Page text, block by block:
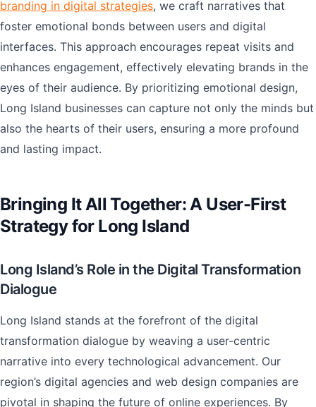
branding in digital strategies, we craft narratives that
foster emotional bonds between users and digital
interfaces. This approach encourages repeat visits and
enhances engagement, effectively elevating brands in the
eyes of their audience. By prioritizing emotional design,
Long Island businesses can capture not only the minds but
also the hearts of their users, ensuring a more profound
and lasting impact.
Bringing It All Together: A User-First
Strategy for Long Island
Long Island’s Role in the Digital Transformation
Dialogue
Long Island stands at the forefront of the digital
transformation dialogue by weaving a user-centric
narrative into every technological advancement. Our
region’s digital agencies and web design companies are
pivotal in shaping the future of online experiences. By